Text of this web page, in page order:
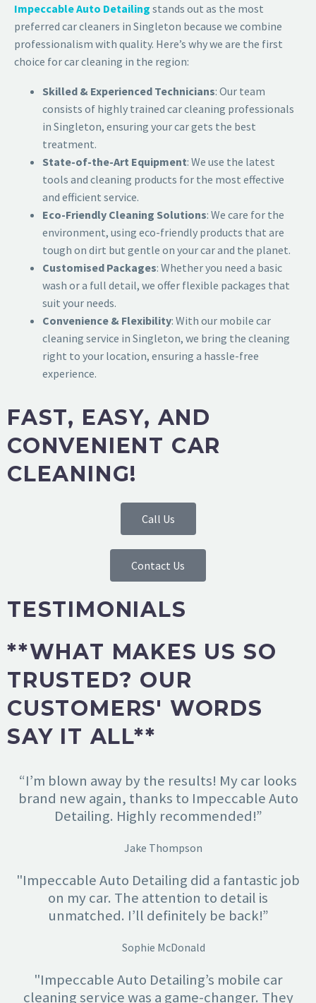
Impeccable Auto Detailing stands out as the most
preferred car cleaners in Singleton because we combine
professionalism with quality. Here’s why we are the first
choice for car cleaning in the region:
Skilled & Experienced Technicians: Our team
consists of highly trained car cleaning professionals
in Singleton, ensuring your car gets the best
treatment.
State-of-the-Art Equipment: We use the latest
tools and cleaning products for the most effective
and efficient service.
Eco-Friendly Cleaning Solutions: We care for the
environment, using eco-friendly products that are
tough on dirt but gentle on your car and the planet.
Customised Packages: Whether you need a basic
wash or a full detail, we offer flexible packages that
suit your needs.
Convenience & Flexibility: With our mobile car
cleaning service in Singleton, we bring the cleaning
right to your location, ensuring a hassle-free
experience.
FAST, EASY, AND
CONVENIENT CAR
CLEANING!
Call Us
Contact Us
TESTIMONIALS
**WHAT MAKES US SO
TRUSTED? OUR
CUSTOMERS' WORDS
SAY IT ALL**
“I’m blown away by the results! My car looks
brand new again, thanks to Impeccable Auto
Detailing. Highly recommended!”
Jake Thompson
"Impeccable Auto Detailing did a fantastic job
on my car. The attention to detail is
unmatched. I’ll definitely be back!”
Sophie McDonald
"Impeccable Auto Detailing’s mobile car
cleaning service was a game-changer. They